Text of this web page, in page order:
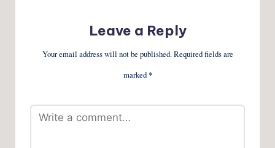
Leave a Reply
Your email address will not be published.Required fields are
marked*